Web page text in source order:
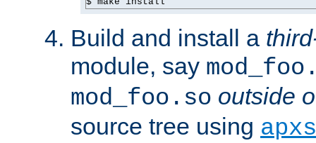
Build and install a
module, say
mod_foo.so outside
source tree using apxs